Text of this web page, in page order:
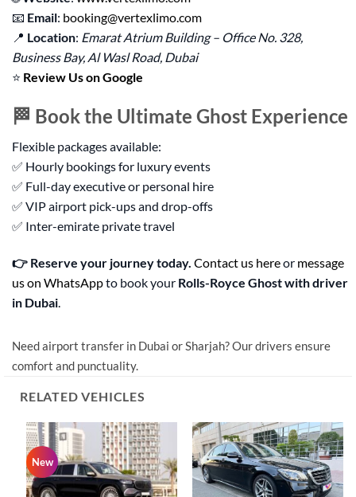
📧 Email: booking@vertexlimo.com
📍 Location: Emarat Atrium Building – Office No. 328,
Business Bay, Al Wasl Road, Dubai
⭐ Review Us on Google
🏁 Book the Ultimate Ghost Experience
Flexible packages available:
✅ Hourly bookings for luxury events
✅ Full-day executive or personal hire
✅ VIP airport pick-ups and drop-offs
✅ Inter-emirate private travel
👉 Reserve your journey today. Contact us hereor message
us on WhatsAppto book your Rolls-Royce Ghost with driver
in Dubai.
Need airport transfer in Dubai or Sharjah? Our drivers ensure
comfort and punctuality.
RELATED VEHICLES
New